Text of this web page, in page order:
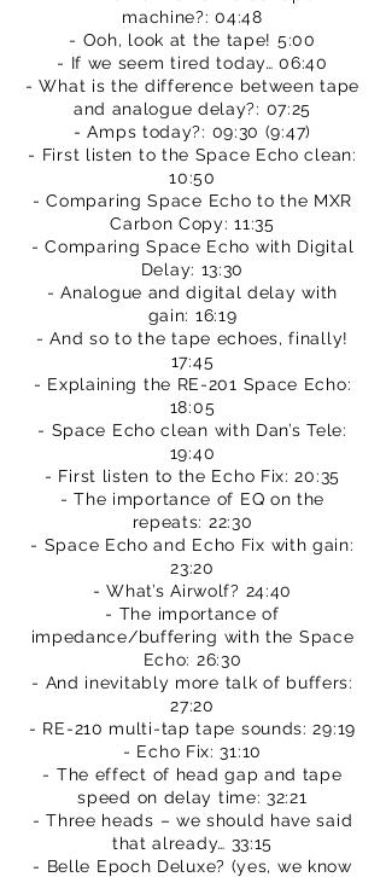
machine?: 04:48
- Ooh, look at the tape! 5:00
- If we seem tired today… 06:40
- What is the difference between tape
and analogue delay?: 07:25
- Amps today?: 09:30 (9:47)
- First listen to the Space Echo clean:
10:50
- Comparing Space Echo to the MXR
Carbon Copy: 11:35
- Comparing Space Echo with Digital
Delay: 13:30
- Analogue and digital delay with
gain: 16:19
- And so to the tape echoes, finally!
17:45
- Explaining the RE-201 Space Echo:
18:05
- Space Echo clean with Dan’s Tele:
19:40
- First listen to the Echo Fix: 20:35
- The importance of EQ on the
repeats: 22:30
- Space Echo and Echo Fix with gain:
23:20
- What’s Airwolf? 24:40
- The importance of
impedance/buffering with the Space
Echo: 26:30
- And inevitably more talk of buffers:
27:20
- RE-210 multi-tap tape sounds: 29:19
- Echo Fix: 31:10
- The effect of head gap and tape
speed on delay time: 32:21
- Three heads – we should have said
that already… 33:15
- Belle Epoch Deluxe? (yes, we know